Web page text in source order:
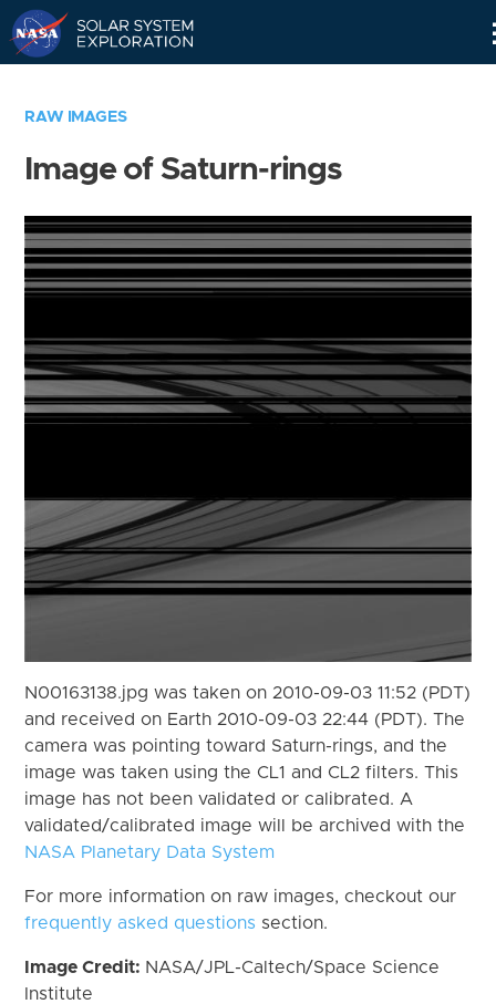
RAW IMAGES
Image of Saturn-rings
N00163138.jpg was taken on 2010-09-03 11:52 (PDT)
and received on Earth 2010-09-03 22:44 (PDT). The
camera was pointing toward Saturn-rings, and the
image was taken using the CL1 and CL2 filters. This
image has not been validated or calibrated. A
validated/calibrated image will be archived with the
NASA Planetary Data System
For more information on raw images, checkout our
frequently asked questions section.
Image Credit: NASA/JPL-Caltech/Space Science
Institute